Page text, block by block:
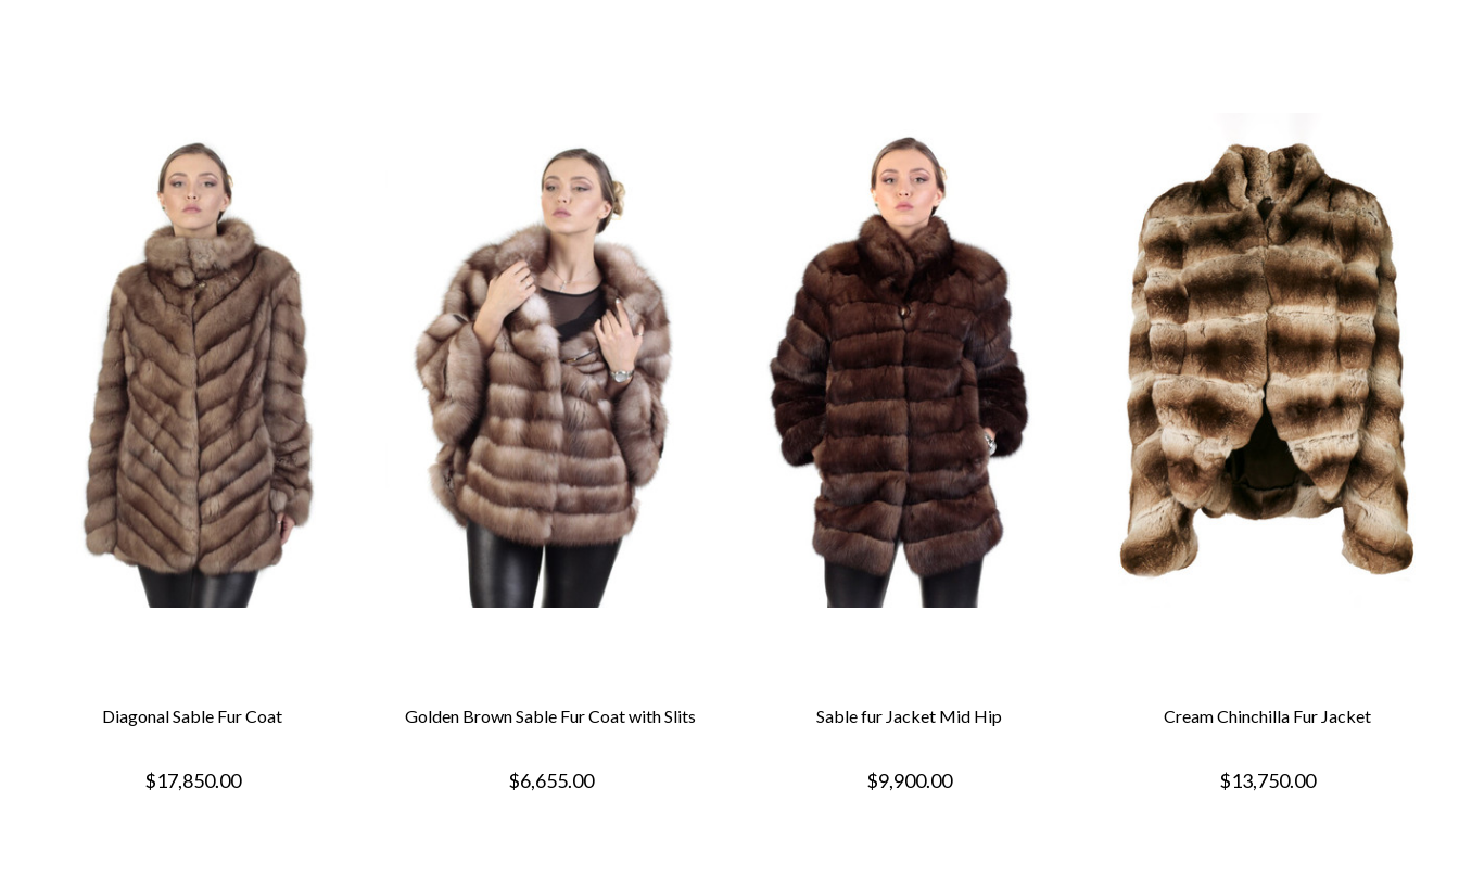
Diagonal Sable Fur Coat
$17,850.00
Golden Brown Sable Fur Coat with Slits
$6,655.00
Sable fur Jacket Mid Hip
$9,900.00
Cream Chinchilla Fur Jacket
$13,750.00